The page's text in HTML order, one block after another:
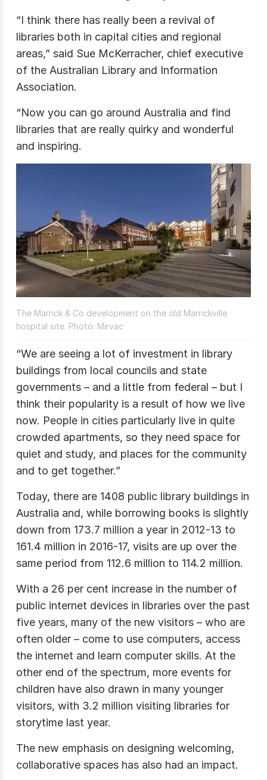
“I think there has really been a revival of
libraries both in capital cities and regional
areas,” said Sue McKerracher, chief executive
of the Australian Library and Information
Association.
“Now you can go around Australia and find
libraries that are really quirky and wonderful
and inspiring.
The Marrick & Co development on the old Marrickville
hospital site. Photo: Mirvac
“We are seeing a lot of investment in library
buildings from local councils and state
governments – and a little from federal – but I
think their popularity is a result of how we live
now. People in cities particularly live in quite
crowded apartments, so they need space for
quiet and study, and places for the community
and to get together.”
Today, there are 1408 public library buildings in
Australia and, while borrowing books is slightly
down from 173.7 million a year in 2012-13 to
161.4 million in 2016-17, visits are up over the
same period from 112.6 million to 114.2 million.
With a 26 per cent increase in the number of
public internet devices in libraries over the past
five years, many of the new visitors – who are
often older – come to use computers, access
the internet and learn computer skills. At the
other end of the spectrum, more events for
children have also drawn in many younger
visitors, with 3.2 million visiting libraries for
storytime last year.
The new emphasis on designing welcoming,
collaborative spaces has also had an impact.